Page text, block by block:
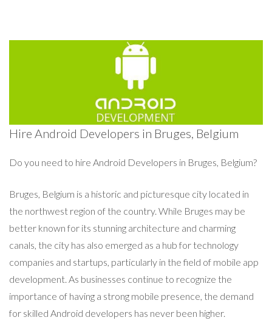
Hire Android Developers in Bruges, Belgium
Do you need to hire Android Developers in Bruges, Belgium?
Bruges, Belgium is a historic and picturesque city located in
the northwest region of the country. While Bruges may be
better known for its stunning architecture and charming
canals, the city has also emerged as a hub for technology
companies and startups, particularly in the field of mobile app
development. As businesses continue to recognize the
importance of having a strong mobile presence, the demand
for skilled Android developers has never been higher.